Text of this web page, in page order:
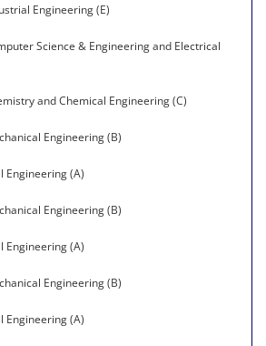
Engineering (E)
Science & Engineering and Electrical
and Chemical Engineering (C)
Engineering (B)
Engineering (A)
Engineering (B)
Engineering (A)
Engineering (B)
Engineering (A)